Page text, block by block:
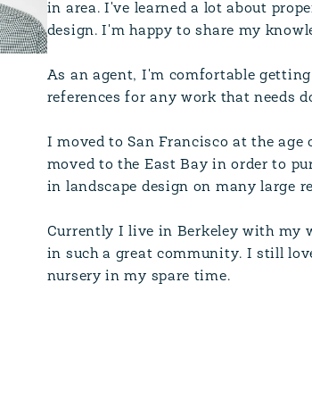
in area. I've learned a lot about
design. I'm happy to share my
As an agent, I'm comfortable
references for any work that needs
I moved to San Francisco at the
moved to the East Bay in order to
in landscape design on many large
Currently I live in Berkeley with my
in such a great community. I still
nursery in my spare time.